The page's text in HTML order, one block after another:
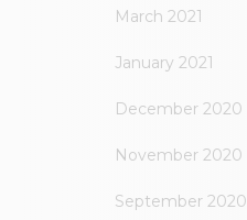
March 2021
January 2021
December 2020
November 2020
September 2020